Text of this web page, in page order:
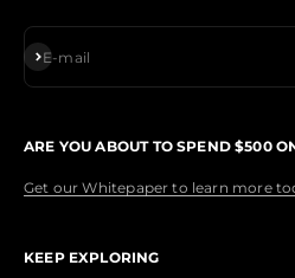
E-mail
Subscribe
ARE YOU ABOUT TO SPEND $500
Get our Whitepaper to learn more
KEEP EXPLORING